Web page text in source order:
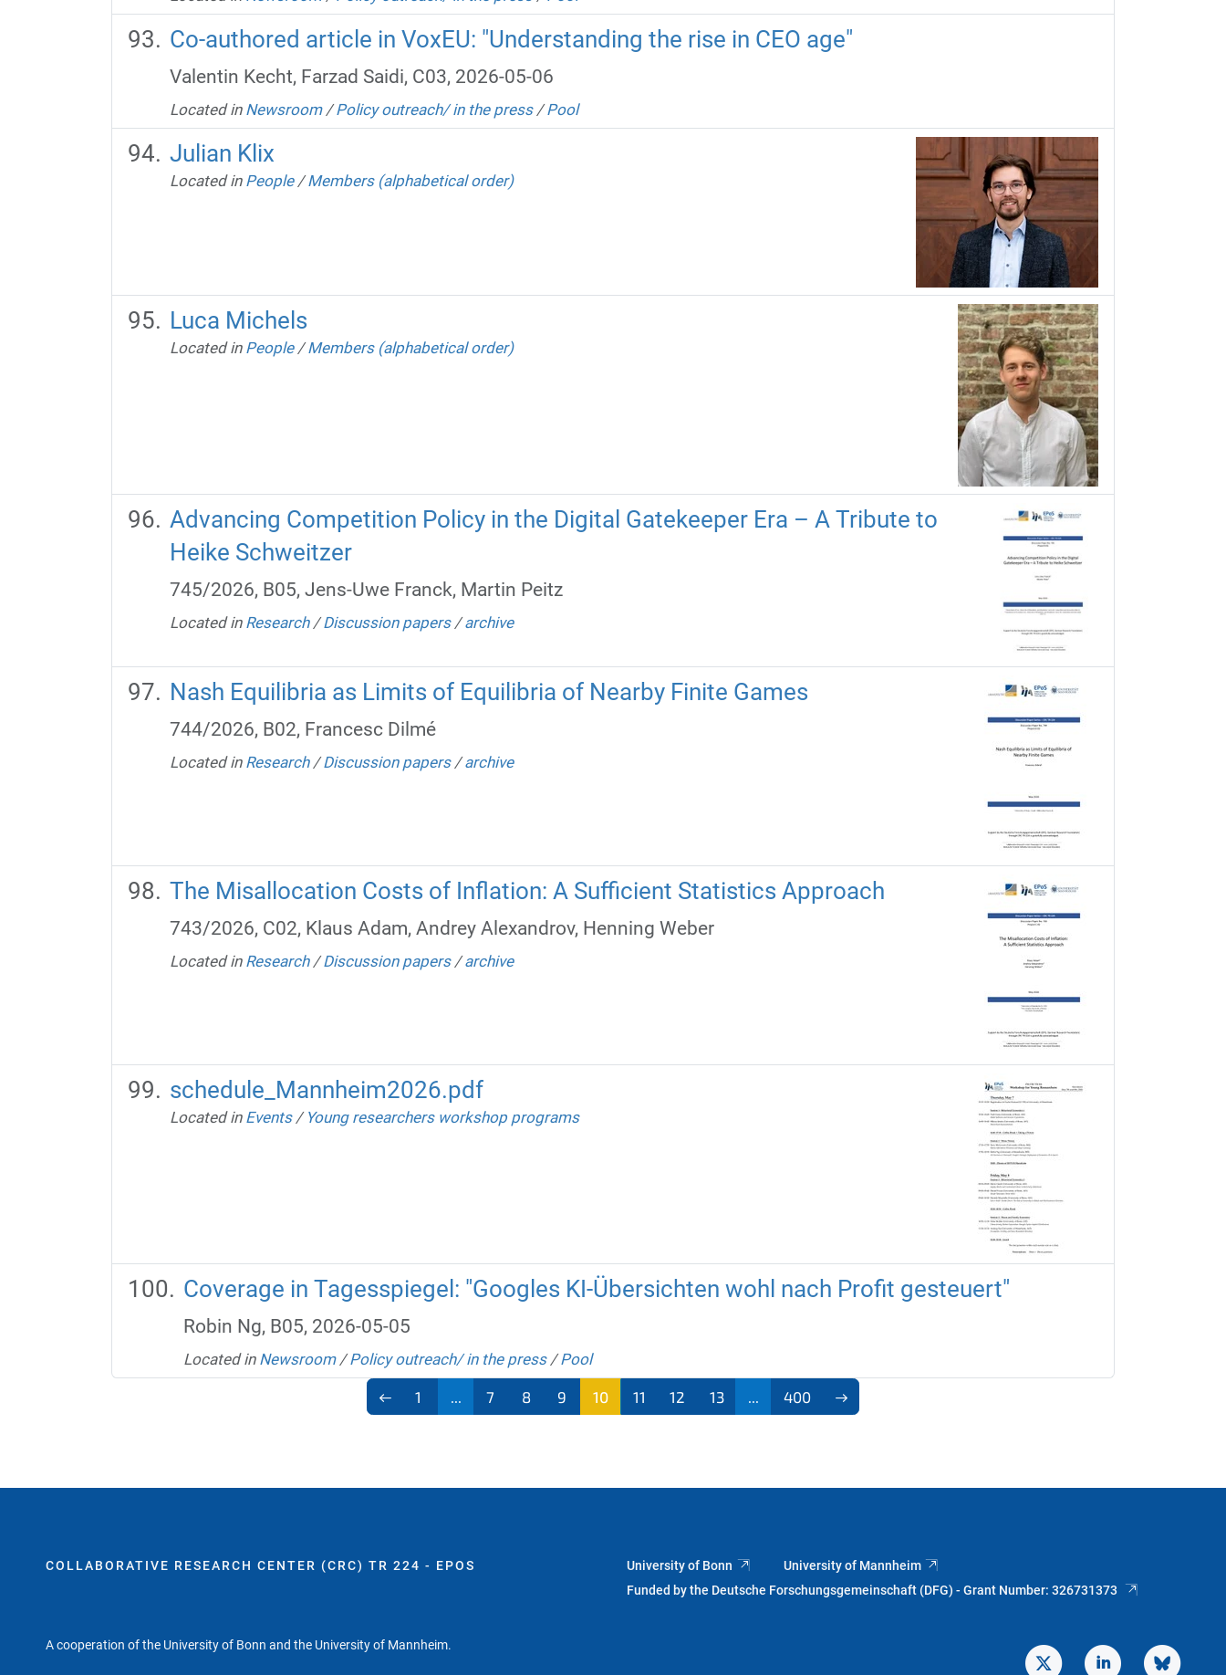
Co-authored article in VoxEU: "Understanding the rise in CEO age"
Valentin Kecht, Farzad Saidi, C03, 2026-05-06
Located in Newsroom /Policy outreach/ in the press /Pool
Julian Klix
Located in People /Members (alphabetical order)
Luca Michels
Located in People /Members (alphabetical order)
Advancing Competition Policy in the Digital Gatekeeper Era – A Tribute to
Heike Schweitzer
745/2026, B05, Jens-Uwe Franck, Martin Peitz
Located in Research /Discussion papers /archive
Nash Equilibria as Limits of Equilibria of Nearby Finite Games
744/2026, B02, Francesc Dilmé
Located in Research /Discussion papers /archive
The Misallocation Costs of Inflation: A Sufficient Statistics Approach
743/2026, C02, Klaus Adam, Andrey Alexandrov, Henning Weber
Located in Research /Discussion papers /archive
schedule_Mannheim2026.pdf
Located in Events / Young researchers workshop programs
Coverage in Tagesspiegel: "Googles KI-Übersichten wohl nach Profit gesteuert"
Robin Ng, B05, 2026-05-05
Located in Newsroom /Policy outreach/ in the press /Pool
1 7 8 9 10 11 12 13 400
COLLABORATIVE RESEARCH CENTER (CRC) TR 224 - EPOS
A cooperation of the University of Bonn and the University of Mannheim.
University of Bonn
University of Mannheim
Funded by the Deutsche Forschungsgemeinschaft (DFG) - Grant Number: 326731373